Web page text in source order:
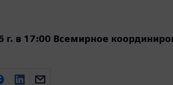
г. в 17:00 Всемирное